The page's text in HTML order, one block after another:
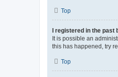
Top
I registered in the past
It is possible an
this has happened, try
Top